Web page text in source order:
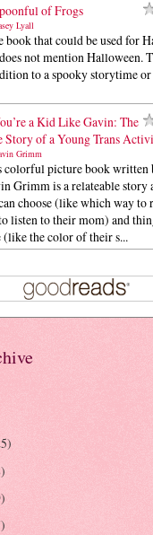
of Frogs
Lyall
book that could be used for
not mention Halloween.
to a spooky storytime
a Kid Like Gavin: The
Story of a Young Trans
Grimm
colorful picture book written
Grimm is a relateable story
choose (like which way to
listen to their mom) and
(like the color of their s...